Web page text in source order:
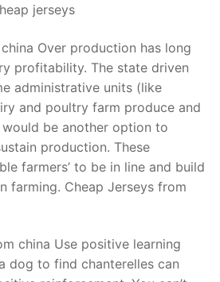
jerseys
Over production has long
profitability. The state driven
administrative units (like
and poultry farm produce and
be another option to
production. These
farmers’ to be in line and build
farming. Cheap Jerseys from
china Use positive learning
dog to find chanterelles can